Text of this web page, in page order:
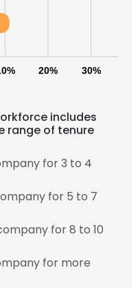
20% 30%
includes
range of tenure
for 3 to 4
for 5 to 7
for 8 to 10
for more